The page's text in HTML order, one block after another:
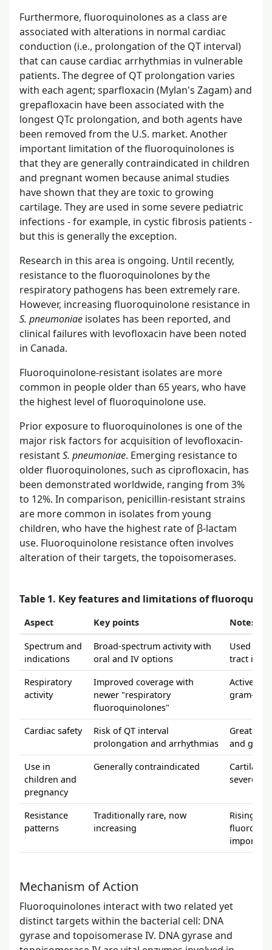
Furthermore, fluoroquinolones as a class are
associated with alterations in normal cardiac
conduction (i.e., prolongation of the QT interval)
that can cause cardiac arrhythmias in vulnerable
patients. The degree of QT prolongation varies
with each agent; sparfloxacin (Mylan's Zagam) and
grepafloxacin have been associated with the
longest QTc prolongation, and both agents have
been removed from the U.S. market. Another
important limitation of the fluoroquinolones is
that they are generally contraindicated in children
and pregnant women because animal studies
have shown that they are toxic to growing
cartilage. They are used in some severe pediatric
infections - for example, in cystic fibrosis patients -
but this is generally the exception.
Research in this area is ongoing. Until recently,
resistance to the fluoroquinolones by the
respiratory pathogens has been extremely rare.
However, increasing fluoroquinolone resistance in
S. pneumoniae isolates has been reported, and
clinical failures with levofloxacin have been noted
in Canada.
Fluoroquinolone-resistant isolates are more
common in people older than 65 years, who have
the highest level of fluoroquinolone use.
Prior exposure to fluoroquinolones is one of the
major risk factors for acquisition of levofloxacin-
resistantS. pneumoniae. Emerging resistance to
older fluoroquinolones, such as ciprofloxacin, has
been demonstrated worldwide, ranging from 3%
to 12%. In comparison, penicillin-resistant strains
are more common in isolates from young
children, who have the highest rate of β-lactam
use. Fluoroquinolone resistance often involves
alteration of their targets, the topoisomerases.
Table 1. Key features and limitations of
Aspect Key points Notes
Spectrum and
indications
Broad-spectrum activity with
oral and IV options
Used for
tract
Respiratory
activity
Improved coverage with
newer "respiratory
fluoroquinolones"
Active
gram-
Cardiac safety
Risk of QT interval
prolongation and arrhythmias
Greatest
and
Use in
children and
pregnancy
Generally contraindicated
Cartilage
severe
Resistance
patterns
Traditionally rare, now
increasing
Rising
Mechanism of Action
Fluoroquinolones interact with two related yet
distinct targets within the bacterial cell: DNA
gyrase and topoisomerase IV. DNA gyrase and